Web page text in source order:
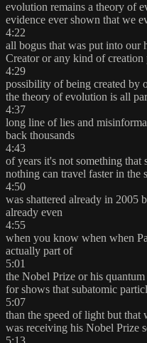
evolution remains a theory of
evidence ever shown that we
4:22
all bogus that was put into our
Creator or any kind of creation
4:29
possibility of being created by
the theory of evolution is all
4:37
long line of lies and
back thousands
4:43
of years it's not something that
nothing can travel faster in the
4:50
was shattered already in 2005
already even
4:55
when you know when when
actually part of
5:01
the Nobel Prize or his
for shows that subatomic
5:07
than the speed of light but
was receiving his Nobel Prize
5:13